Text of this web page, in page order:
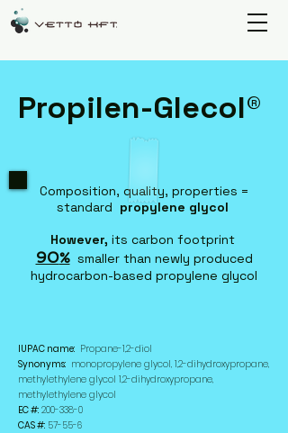
Propilen-Glecol®
Composition, quality, properties =
standard propylene glycol
However, its carbon footprint
90% smaller than newly produced
hydrocarbon-based propylene glycol
IUPAC name: Propane-1,2-diol
Synonyms: monopropylene glycol, 1,2-dihydroxypropane,
methylethylene glycol 1,2-dihydroxypropane,
methylethylene glycol
EC #: 200-338-0
CAS #: 57-55-6